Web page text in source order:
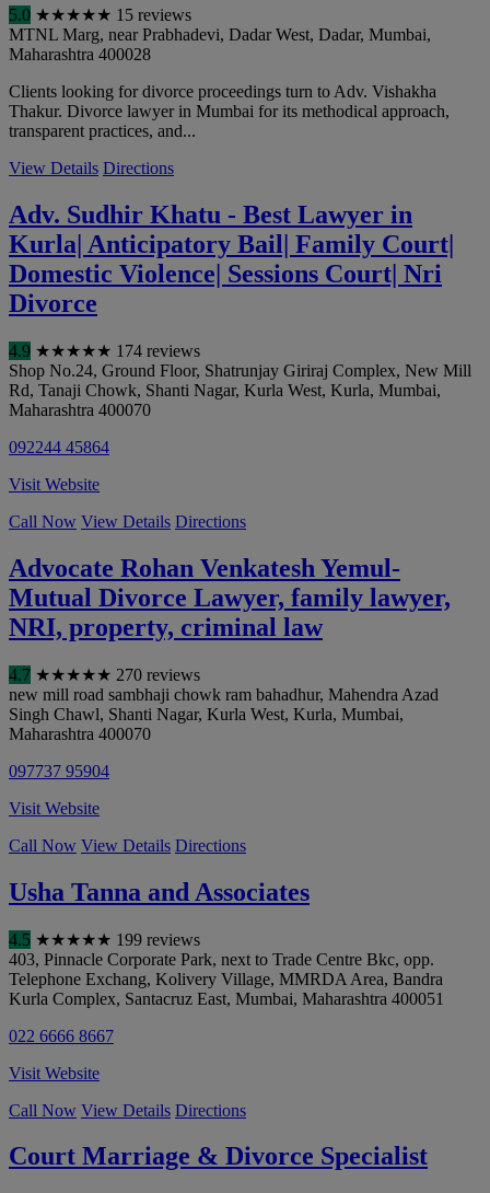
5.0 ★★★★★ 15 reviews
MTNL Marg, near Prabhadevi, Dadar West, Dadar, Mumbai,
Maharashtra 400028
Clients looking for divorce proceedings turn to Adv. Vishakha
Thakur. Divorce lawyer in Mumbai for its methodical approach,
transparent practices, and...
View Details Directions
Adv. Sudhir Khatu - Best Lawyer in
Kurla| Anticipatory Bail| Family Court|
Domestic Violence| Sessions Court| Nri
Divorce
4.9 ★★★★★ 174 reviews
Shop No.24, Ground Floor, Shatrunjay Giriraj Complex, New Mill
Rd, Tanaji Chowk, Shanti Nagar, Kurla West, Kurla, Mumbai,
Maharashtra 400070
092244 45864
Visit Website
Call Now View Details Directions
Advocate Rohan Venkatesh Yemul-
Mutual Divorce Lawyer, family lawyer,
NRI, property, criminal law
4.7 ★★★★★ 270 reviews
new mill road sambhaji chowk ram bahadhur, Mahendra Azad
Singh Chawl, Shanti Nagar, Kurla West, Kurla, Mumbai,
Maharashtra 400070
097737 95904
Visit Website
Call Now View Details Directions
Usha Tanna and Associates
4.5 ★★★★★ 199 reviews
403, Pinnacle Corporate Park, next to Trade Centre Bkc, opp.
Telephone Exchang, Kolivery Village, MMRDA Area, Bandra
Kurla Complex, Santacruz East, Mumbai, Maharashtra 400051
022 6666 8667
Visit Website
Call Now View Details Directions
Court Marriage & Divorce Specialist